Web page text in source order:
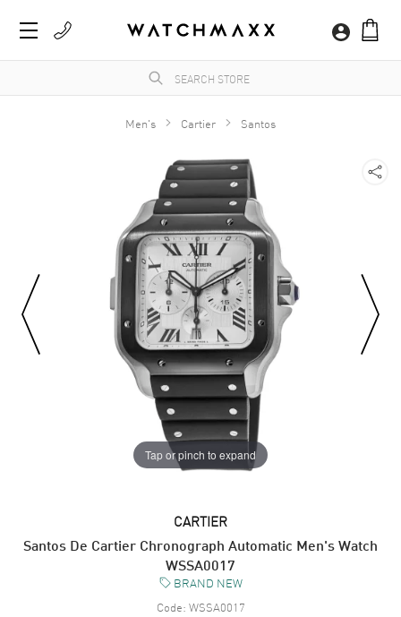
Men's Cartier Santos
Tap or pinch to expand
CARTIER
Santos De Cartier Chronograph Automatic Men's Watch
WSSA0017
BRAND NEW
Code: WSSA0017